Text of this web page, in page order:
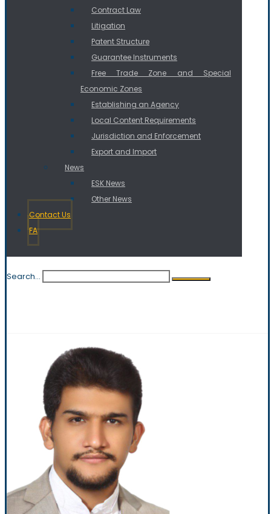
Contract Law
Litigation
Patent Structure
Guarantee Instruments
Free Trade Zone and Special
Economic Zones
Establishing an Agency
Local Content Requirements
Jurisdiction and Enforcement
Export and Import
News
ESK News
Other News
Contact Us
FA
Search...